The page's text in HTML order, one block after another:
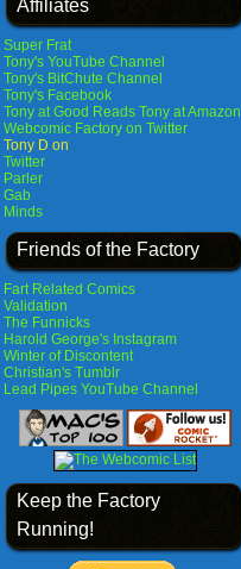
Affiliates
Super Frat
Tony's YouTube Channel
Tony's BitChute Channel
Tony's Facebook
Tony at Good Reads Tony at Amazon
Webcomic Factory on Twitter
Tony D on
Twitter
Parler
Gab
Minds
Friends of the Factory
Fart Related Comics
Validation
The Funnicks
Harold George's Instagram
Winter of Discontent
Christian's Tumblr
Lead Pipes YouTube Channel
Keep the Factory
Running!